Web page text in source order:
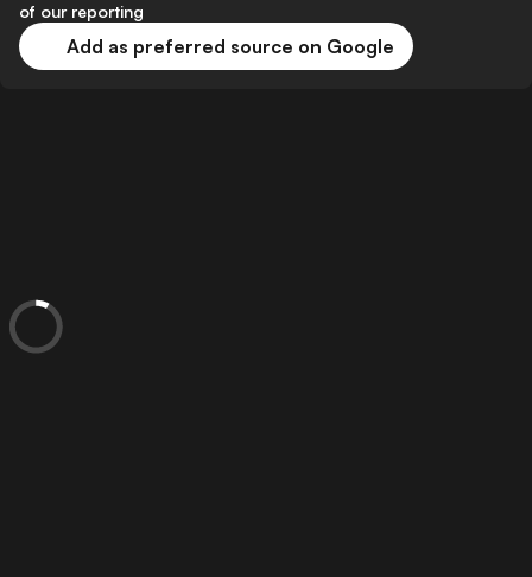
of our reporting
Add as preferred source on Google